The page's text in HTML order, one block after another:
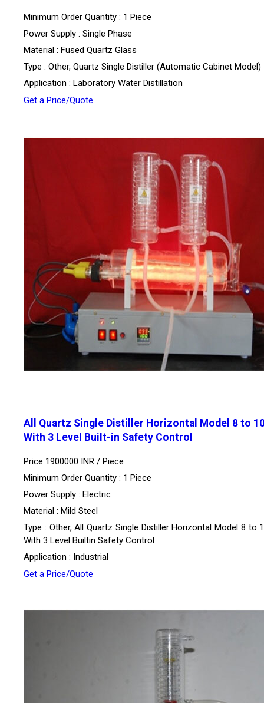
Minimum Order Quantity : 1 Piece
Power Supply : Single Phase
Material : Fused Quartz Glass
Type : Other, Quartz Single Distiller (Automatic Cabinet Model)
Application : Laboratory Water Distillation
Get a Price/Quote
All Quartz Single Distiller Horizontal Model 8 to
With 3 Level Built-in Safety Control
Price 1900000 INR / Piece
Minimum Order Quantity : 1 Piece
Power Supply : Electric
Material : Mild Steel
Type : Other, All Quartz Single Distiller Horizontal Model 8 to
With 3 Level Builtin Safety Control
Application : Industrial
Get a Price/Quote